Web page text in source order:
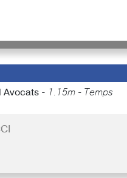
Avocats - 1.15m - Temps